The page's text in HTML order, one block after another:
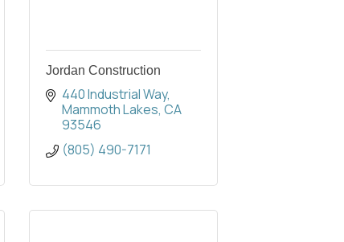
Jordan Construction
440 Industrial Way
Mammoth Lakes CA
93546
(805) 490-7171